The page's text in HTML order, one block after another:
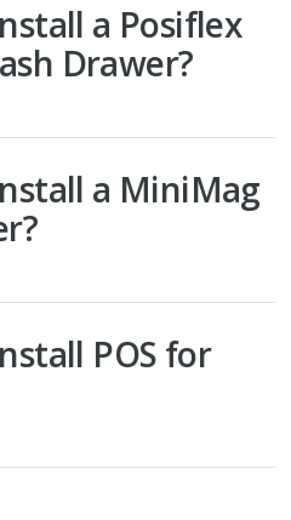
a Posiflex
Drawer?
a MiniMag
POS for